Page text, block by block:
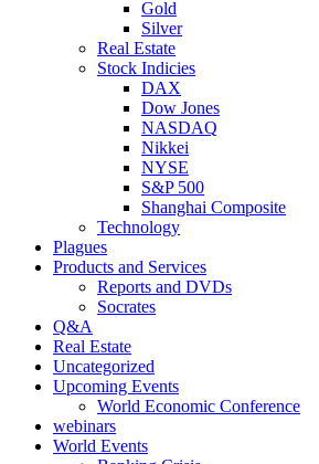
Gold
Silver
Real Estate
Stock Indicies
DAX
Dow Jones
NASDAQ
Nikkei
NYSE
S&P 500
Shanghai Composite
Technology
Plagues
Products and Services
Reports and DVDs
Socrates
Q&A
Real Estate
Uncategorized
Upcoming Events
World Economic Conference
webinars
World Events